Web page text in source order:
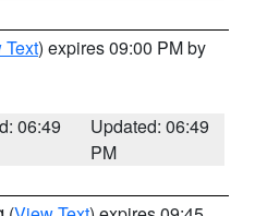
Text) expires 09:00 PM by
06:49
Updated: 06:49
PM